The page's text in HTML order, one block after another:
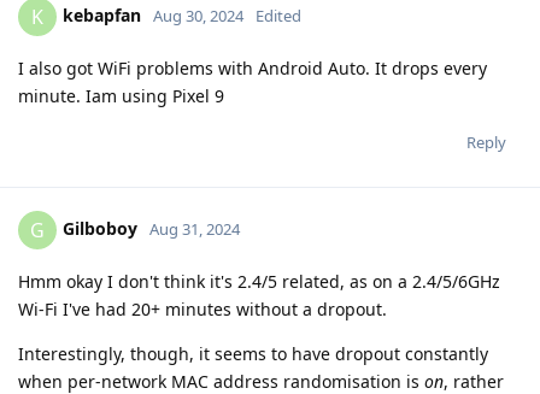
K kebapfan Aug 30, 2024 Edited
I also got WiFi problems with Android Auto. It drops every
minute. Iam using Pixel 9
Reply
G Gilboboy Aug 31, 2024
Hmm okay I don't think it's 2.4/5 related, as on a 2.4/5/6GHz
Wi-Fi I've had 20+ minutes without a dropout.
Interestingly, though, it seems to have dropout constantly
when per-network MAC address randomisation is on, rather